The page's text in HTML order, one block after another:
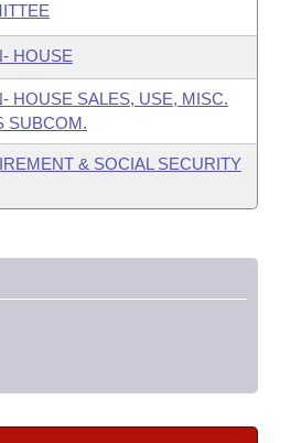
HOUSE
HOUSE SALES, USE, MISC.
SUBCOM.
& SOCIAL SECURITY